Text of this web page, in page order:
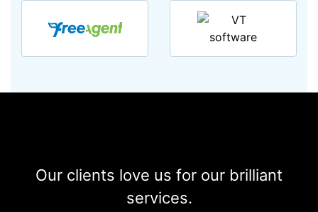
Our clients love us for our brilliant
services.